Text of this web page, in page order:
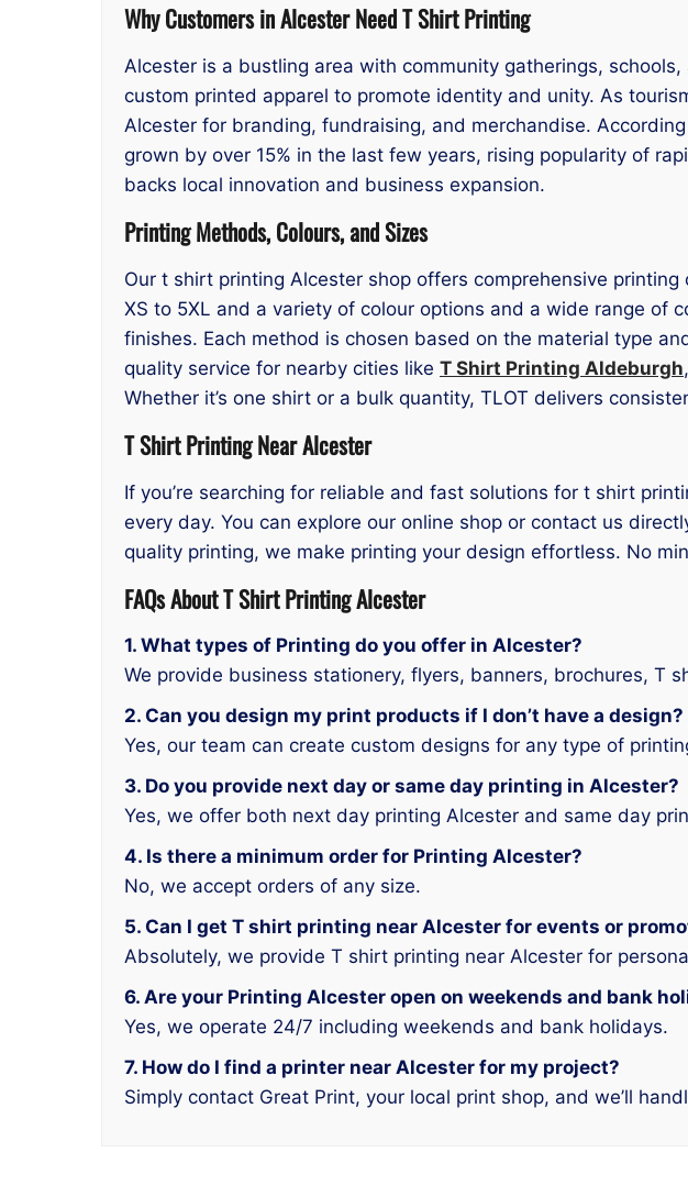
Why Customers in Alcester Need T Shirt Printing
Alcester is a bustling area with community gatherings,
custom printed apparel to promote identity and unity. As
Alcester for branding, fundraising, and merchandise.
grown by over 15% in the last few years, rising popularity of
backs local innovation and business expansion.
Printing Methods, Colours, and Sizes
Our t shirt printing Alcester shop offers comprehensive
XS to 5XL and a variety of colour options and a wide range of
finishes. Each method is chosen based on the material type
quality service for nearby cities like T Shirt Printing Aldeburgh
Whether it’s one shirt or a bulk quantity, TLOT delivers
T Shirt Printing Near Alcester
If you’re searching for reliable and fast solutions for t shirt
every day. You can explore our online shop or contact us
quality printing, we make printing your design effortless. No
FAQs About T Shirt Printing Alcester
1. What types of Printing do you offer in Alcester?
We provide business stationery, flyers, banners, brochures, T
2. Can you design my print products if I don’t have a design?
Yes, our team can create custom designs for any type of
3. Do you provide next day or same day printing in Alcester?
Yes, we offer both next day printing Alcester and same day
4. Is there a minimum order for Printing Alcester?
No, we accept orders of any size.
5. Can I get T shirt printing near Alcester for events or
Absolutely, we provide T shirt printing near Alcester for
6. Are your Printing Alcester open on weekends and bank
Yes, we operate 24/7 including weekends and bank holidays.
7. How do I find a printer near Alcester for my project?
Simply contact Great Print, your local print shop, and we’ll